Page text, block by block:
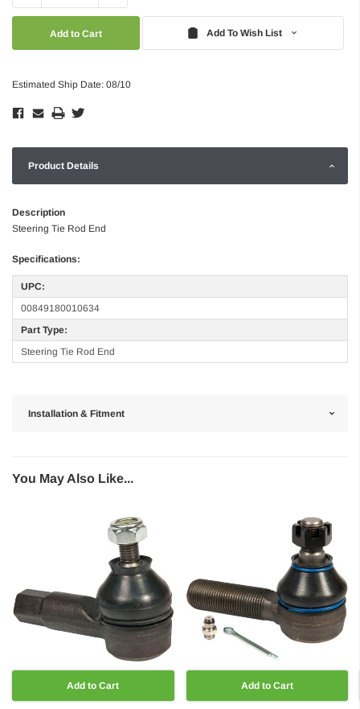
Add To Wish List
Estimated Ship Date: 08/10
Product Details
Description
Steering Tie Rod End
Specifications:
UPC:
00849180010634
Part Type:
Steering Tie Rod End
Installation & Fitment
You May Also Like...
Add to Cart Add to Cart